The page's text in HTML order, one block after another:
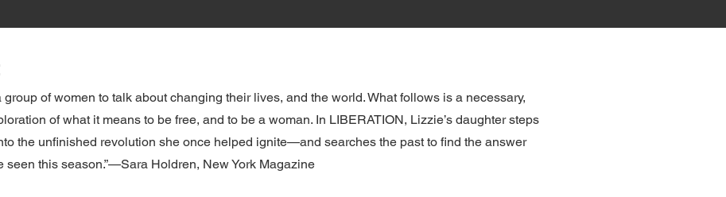
of women to talk about changing their lives, and the world. What follows is a necessary,
of what it means to be free, and to be a woman. In LIBERATION, Lizzie’s daughter steps
the unfinished revolution she once helped ignite—and searches the past to find the answer
seen this season.”—Sara Holdren, New York Magazine